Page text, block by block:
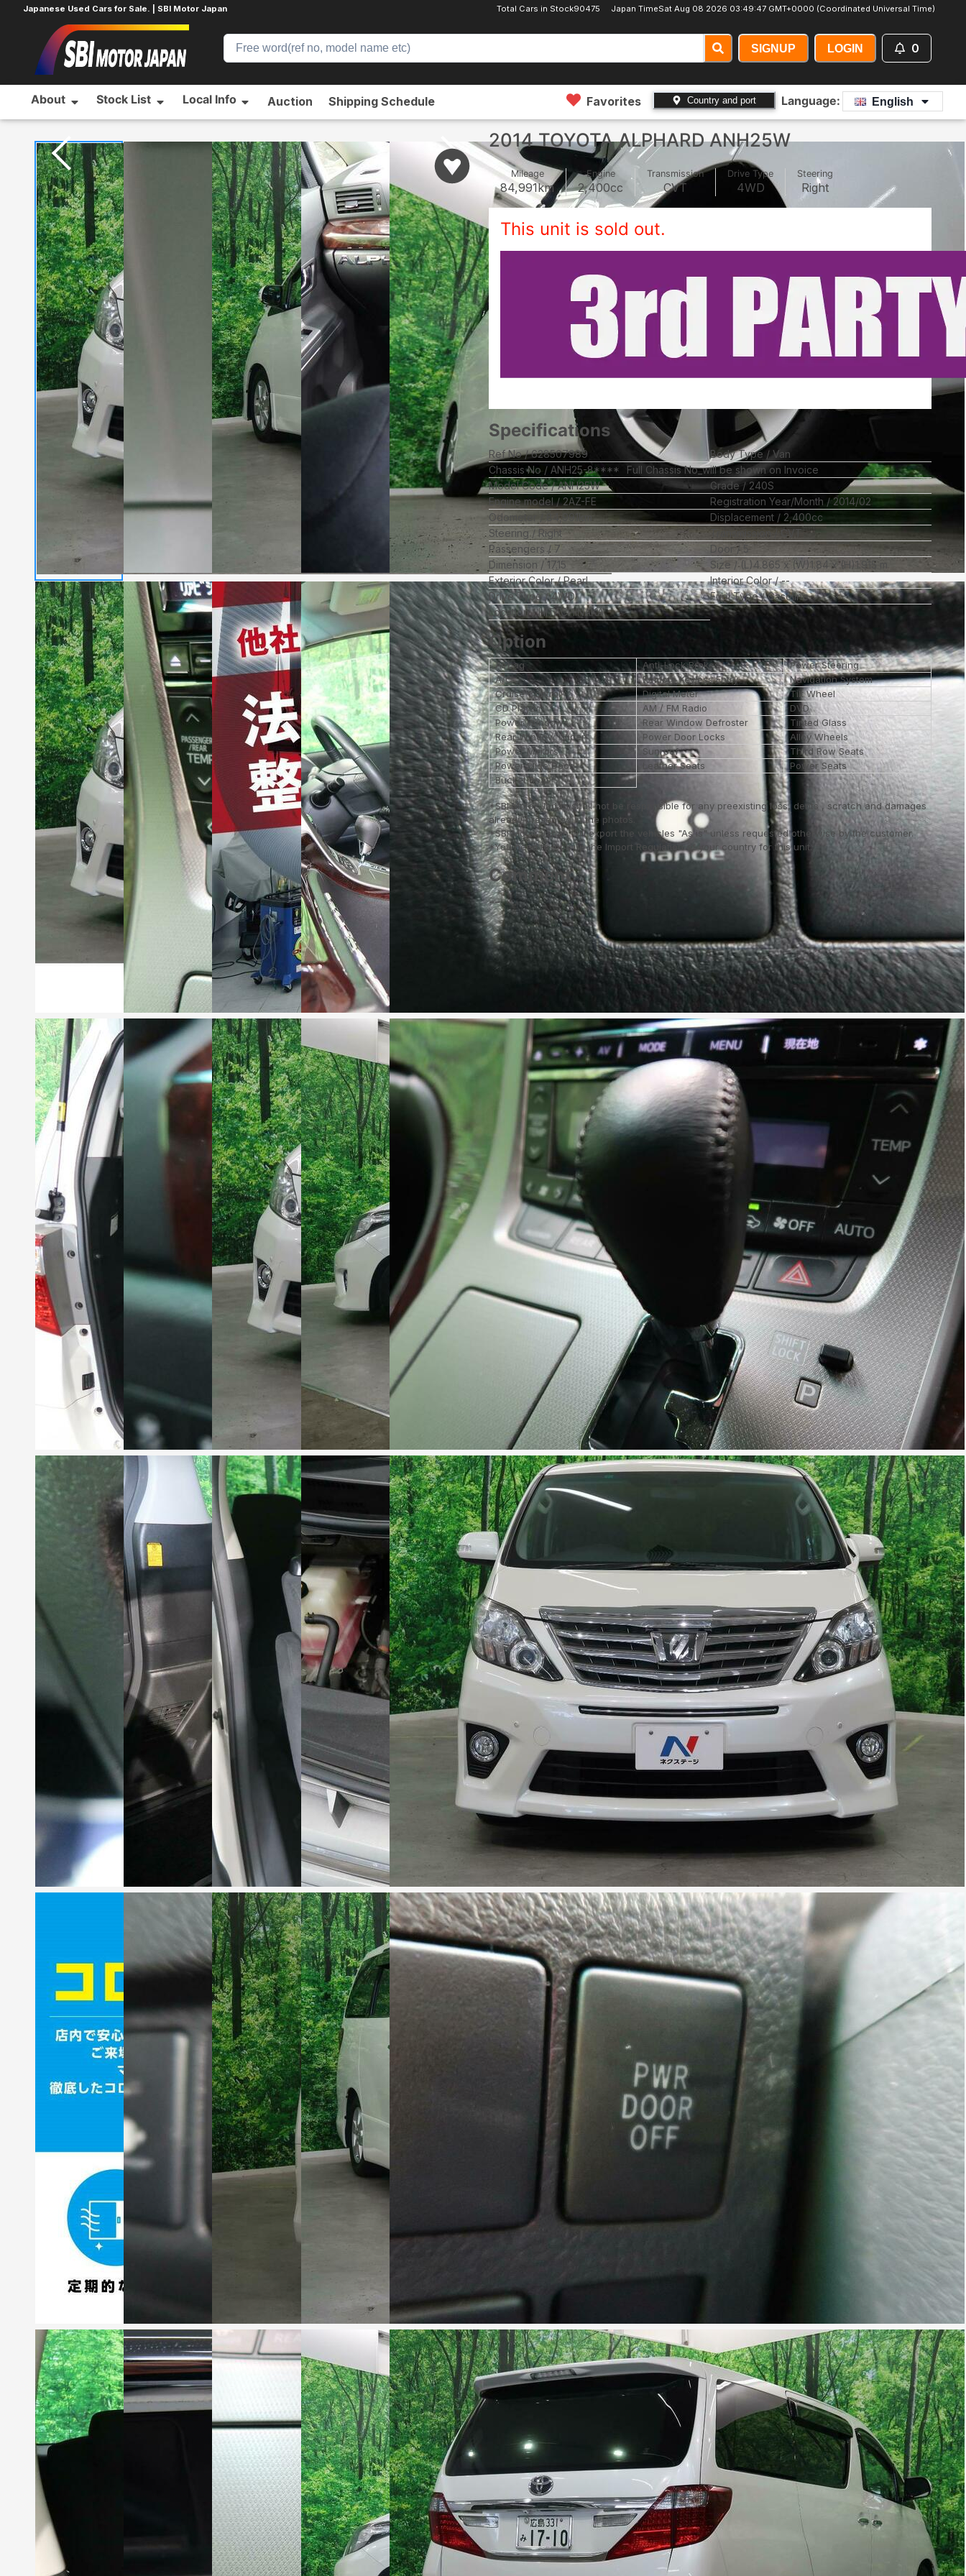
Japanese Used Cars for Sale. | SBI Motor Japan Total Cars in Stock90475 Japan TimeSat Aug 08 2026 03:49:49 GMT+0000 (Coordinated Universal Time)
SIGNUP LOGIN 0
About Stock List Local Info Auction Shipping Schedule Favorites Country and port Language: English
628507989
2014 TOYOTA ALPHARD ANH25W
Mileage
84,991km
Engine
2,400cc
Transmission
CVT
Drive Type
4WD
Steering
Right
This unit is sold out.
Specifications
Ref No 628507989 Body Type
Van
Chassis No
ANH25-8****
Full Chassis No_will be shown on Invoice
Model Code
ANH25W Grade
240S
Engine model
2AZ-FE Registration Year/Month
2014/02
Odometer
84,991 Displacement 2,400cc
Steering
Right Transmission
CVT
Passengers
7 Door
5
Dimension
17.15 Size (L)4.865 x (W)1.84 x (H)1.915 m
Exterior Color
Pearl Interior Color
--
Drive Type
4WD Fuel Type
Gasoline
Location
HITACHINAKA
Option
Airbag Anti-Lock Brakes
Power Steering
A/C
Remote Keyless Entry
Navigation System
Cruise Control
Digital Meter
Tilt Wheel
CD Player
AM / FM Radio
DVD
Power Windows
Rear Window Defroster
Tinted Glass
Rear Window Wiper
Power Door Locks
Alloy Wheels
Power Mirrors
Sunroof
Third Row Seats
Power Slide Door
Leather Seats
Power Seats
Bucket Seat
*SBI Motor Japan shall not be responsible for any preexisting loss, dents , scratch and damages
already presented in the photos.
*SBI Motor Japan will export the vehicles "As is" unless requested otherwise by the customer.
*You need to look up the Import Regulation of your country for this unit..
Comment
--